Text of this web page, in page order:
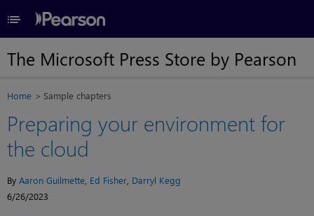
≡
The Microsoft Press Store by Pearson
Home Sample chapters
Preparing your environment for
the cloud
By Aaron Guilmette Ed Fisher Darryl Kegg
6/26/2023